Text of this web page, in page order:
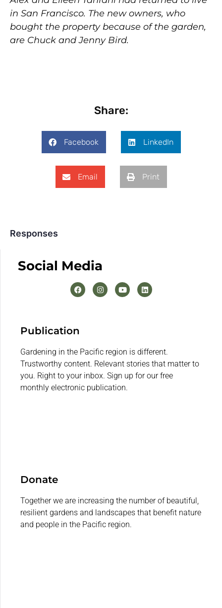
in San Francisco. The new owners, who
bought the property because of the garden,
are Chuck and Jenny Bird.
Share:
Facebook LinkedIn
Email Print
Responses
Social Media
Publication
Gardening in the Pacific region is different.
Trustworthy content. Relevant stories that matter to
you. Right to your inbox. Sign up for our free
monthly electronic publication.
Donate
Together we are increasing the number of beautiful,
resilient gardens and landscapes that benefit nature
and people in the Pacific region.